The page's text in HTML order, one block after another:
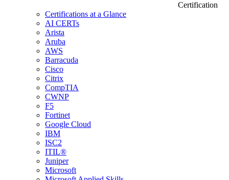
Certification
Certifications at a Glance
AI CERTs
Arista
Aruba
AWS
Barracuda
Cisco
Citrix
CompTIA
CWNP
F5
Fortinet
Google Cloud
IBM
ISC2
ITIL®
Juniper
Microsoft